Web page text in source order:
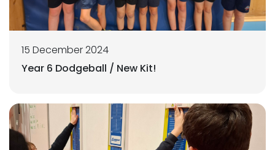
15 December 2024
Year 6 Dodgeball / New Kit!